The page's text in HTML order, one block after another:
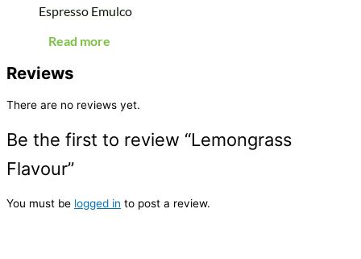
Espresso Emulco
Read more
Reviews
There are no reviews yet.
Be the first to review “Lemongrass
Flavour”
You must be logged in to post a review.